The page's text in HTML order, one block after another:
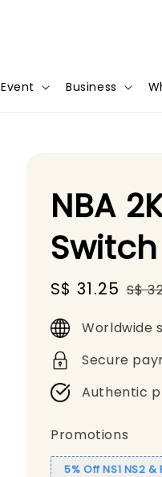
Event Business
NBA
Sale
price
S$ 31.25 S$
Worldwide
Secure
Authentic
Promotions
5% Off NS1 NS2